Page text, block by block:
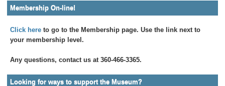
Membership On-line!
Click here to go to the Membership page. Use the link next to
your membership level.
Any questions, contact us at 360-466-3365.
Looking for ways to support the Museum?